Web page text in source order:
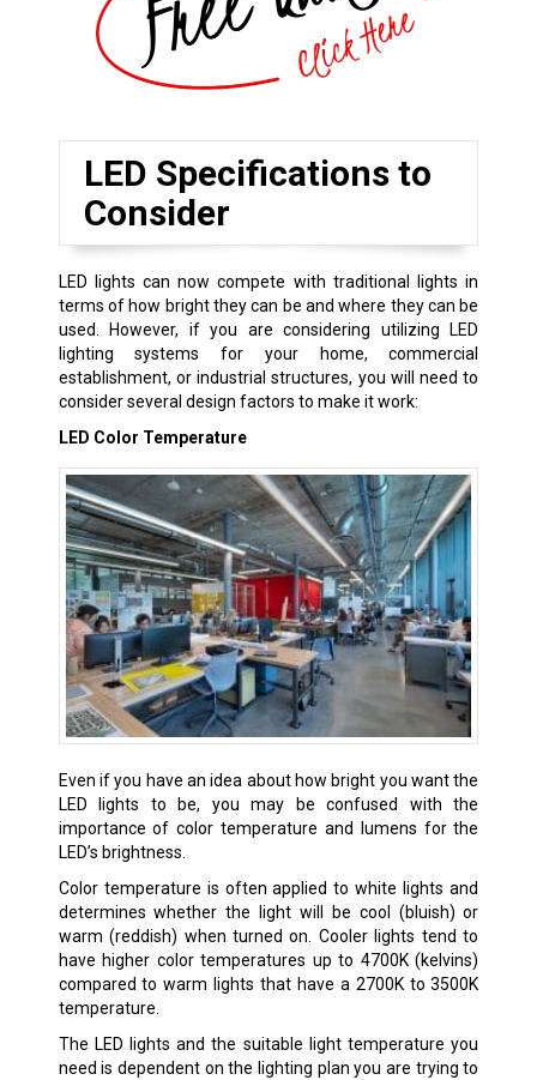
LED Specifications to
Consider
LED lights can now compete with traditional lights in
terms of how bright they can be and where they can be
used. However, if you are considering utilizing LED
lighting systems for your home, commercial
establishment, or industrial structures, you will need to
consider several design factors to make it work:
LED Color Temperature
Even if you have an idea about how bright you want the
LED lights to be, you may be confused with the
importance of color temperature and lumens for the
LED’s brightness.
Color temperature is often applied to white lights and
determines whether the light will be cool (bluish) or
warm (reddish) when turned on. Cooler lights tend to
have higher color temperatures up to 4700K (kelvins)
compared to warm lights that have a 2700K to 3500K
temperature.
The LED lights and the suitable light temperature you
need is dependent on the lighting plan you are trying to